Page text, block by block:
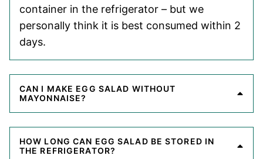
container in the refrigerator – but we
personally think it is best consumed within 2
days.
CAN I MAKE EGG SALAD WITHOUT
MAYONNAISE?
HOW LONG CAN EGG SALAD BE STORED IN
THE REFRIGERATOR?